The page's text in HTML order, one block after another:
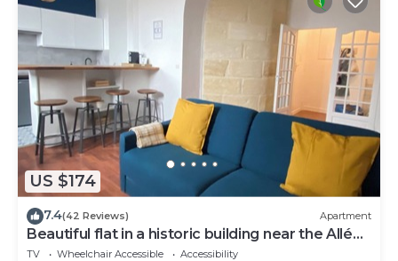
US $174
7.4(42 Reviews) Apartment
Beautiful flat in a historic building near the Allées
de Tourny
TV Wheelchair Accessible
Accessibility